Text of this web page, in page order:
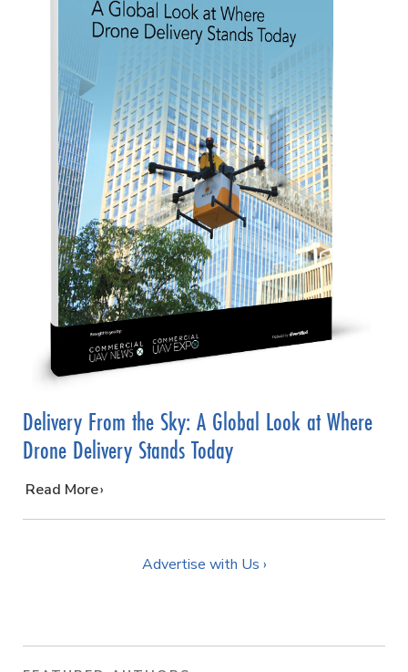
Delivery From the Sky: A Global Look at Where
Drone Delivery Stands Today
…
Read More
Advertise with Us ›